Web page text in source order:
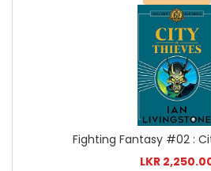
Fighting Fantasy #02 :
LKR